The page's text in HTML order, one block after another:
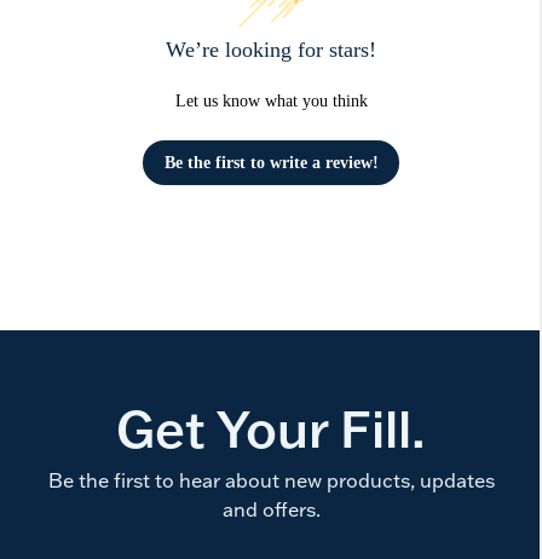
We’re looking for stars!
Let us know what you think
Be the first to write a review!
Get Your Fill.
Be the first to hear about new products, updates
and offers.